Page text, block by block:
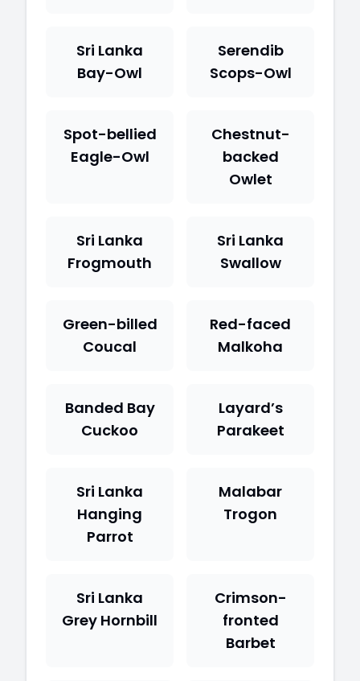
Sri Lanka
Bay-Owl
Serendib
Scops-Owl
Spot-bellied
Eagle-Owl
Chestnut-
backed
Owlet
Sri Lanka
Frogmouth
Sri Lanka
Swallow
Green-billed
Coucal
Red-faced
Malkoha
Banded Bay
Cuckoo
Layard’s
Parakeet
Sri Lanka
Hanging
Parrot
Malabar
Trogon
Sri Lanka
Grey Hornbill
Crimson-
fronted
Barbet